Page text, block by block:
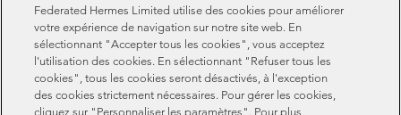
Cookies Modern slavery statement
Sustainability-related disclosures
Federated Hermes Limited utilise des cookies pour améliorer
votre expérience de navigation sur notre site web. En
sélectionnant "Accepter tous les cookies", vous acceptez
l'utilisation des cookies. En sélectionnant "Refuser tous les
cookies", tous les cookies seront désactivés, à l'exception
des cookies strictement nécessaires. Pour gérer les cookies,
cliquez sur "Personnaliser les paramètres". Pour plus